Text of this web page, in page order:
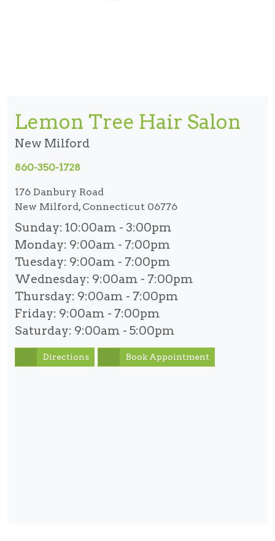
Lemon Tree Hair Salon
New Milford
860-350-1728
176 Danbury Road
New Milford, Connecticut 06776
Sunday: 10:00am - 3:00pm
Monday: 9:00am - 7:00pm
Tuesday: 9:00am - 7:00pm
Wednesday: 9:00am - 7:00pm
Thursday: 9:00am - 7:00pm
Friday: 9:00am - 7:00pm
Saturday: 9:00am - 5:00pm
Directions Book Appointment